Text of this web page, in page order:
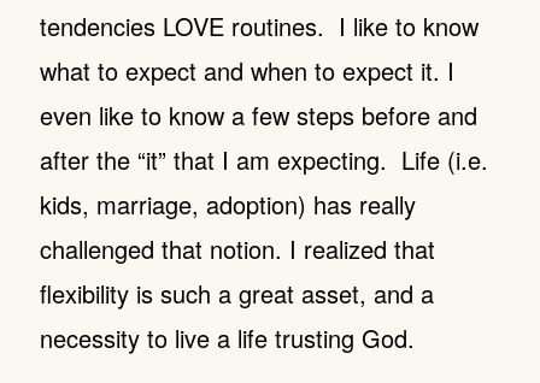
tendencies LOVE routines. I like to know
what to expect and when to expect it. I
even like to know a few steps before and
after the “it” that I am expecting. Life (i.e.
kids, marriage, adoption) has really
challenged that notion. I realized that
flexibility is such a great asset, and a
necessity to live a life trusting God.